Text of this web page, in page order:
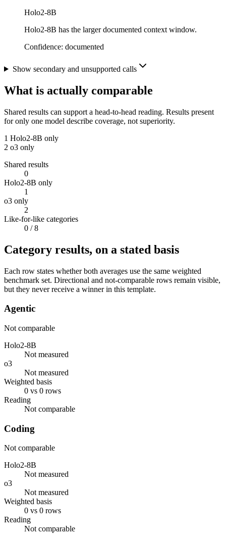
Holo2-8B
Holo2-8B has the larger documented context window.
Confidence: documented
Show secondary and unsupported calls
What is actually comparable
Shared results can support a head-to-head reading. Results present
for only one model describe coverage, not superiority.
1 Holo2-8B only
2 o3 only
Shared results
0
Holo2-8B only
1
o3 only
2
Like-for-like categories
0 / 8
Category results, on a stated basis
Each row states whether both averages use the same weighted
benchmark set. Directional and not-comparable rows remain visible,
but they never receive a winner in this template.
Agentic
Not comparable
Holo2-8B
Not measured
o3
Not measured
Weighted basis
0 vs 0 rows
Reading
Not comparable
Coding
Not comparable
Holo2-8B
Not measured
o3
Not measured
Weighted basis
0 vs 0 rows
Reading
Not comparable